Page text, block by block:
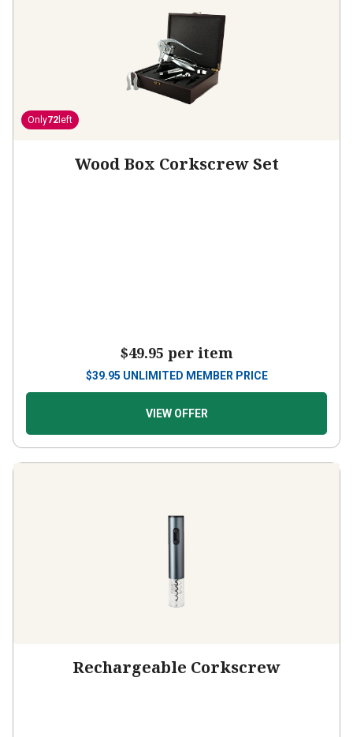
Only72 left
Wood Box Corkscrew Set
$49.95 per item
$39.95 UNLIMITED MEMBER PRICE
VIEW OFFER
Rechargeable Corkscrew